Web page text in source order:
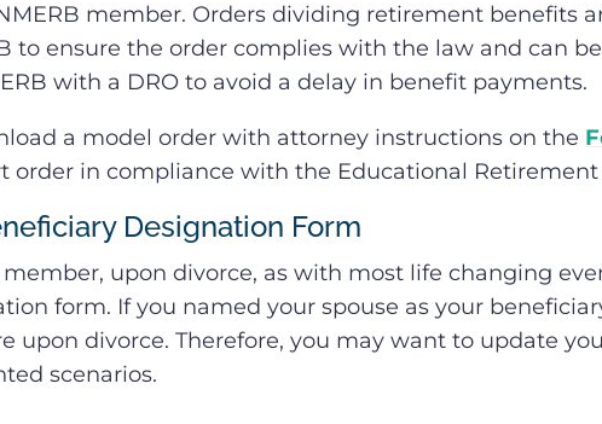
member. Orders dividing retirement benefits
to ensure the order complies with the law and can
with a DRO to avoid a delay in benefit payments.
a model order with attorney instructions on the
order in compliance with the Educational Retirement
Designation Form
member, upon divorce, as with most life changing
form. If you named your spouse as your
upon divorce. Therefore, you may want to update
scenarios.